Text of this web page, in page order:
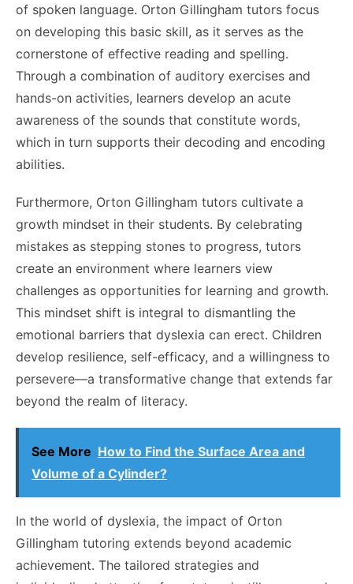
of spoken language. Orton Gillingham tutors focus
on developing this basic skill, as it serves as the
cornerstone of effective reading and spelling.
Through a combination of auditory exercises and
hands-on activities, learners develop an acute
awareness of the sounds that constitute words,
which in turn supports their decoding and encoding
abilities.
Furthermore, Orton Gillingham tutors cultivate a
growth mindset in their students. By celebrating
mistakes as stepping stones to progress, tutors
create an environment where learners view
challenges as opportunities for learning and growth.
This mindset shift is integral to dismantling the
emotional barriers that dyslexia can erect. Children
develop resilience, self-efficacy, and a willingness to
persevere—a transformative change that extends far
beyond the realm of literacy.
See More How to Find the Surface Area and
Volume of a Cylinder?
In the world of dyslexia, the impact of Orton
Gillingham tutoring extends beyond academic
achievement. The tailored strategies and